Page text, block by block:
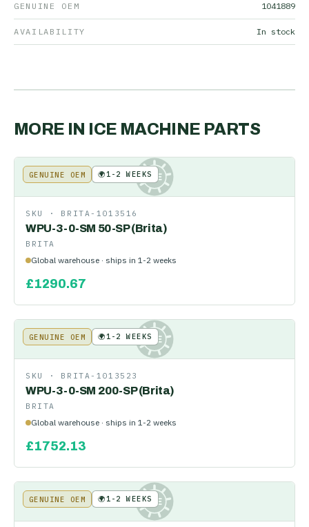
GENUINE OEM 1041889
AVAILABILITY In stock
MORE IN ICE MACHINE PARTS
KE
GENUINE OEM 🌍1-2 WEEKS
SKU · BRITA-1013516
WPU-3-0-SM 50-SP (Brita)
BRITA
Global warehouse · ships in 1-2 weeks
£1290.67
KE
GENUINE OEM 🌍1-2 WEEKS
SKU · BRITA-1013523
WPU-3-0-SM 200-SP (Brita)
BRITA
Global warehouse · ships in 1-2 weeks
£1752.13
KE
GENUINE OEM 🌍1-2 WEEKS